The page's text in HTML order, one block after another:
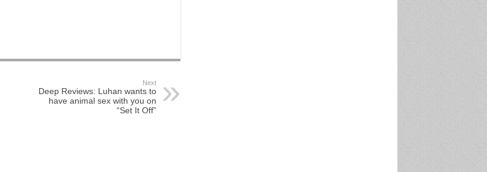
Next
Deep Reviews: Luhan wants to
have animal sex with you on
“Set It Off”